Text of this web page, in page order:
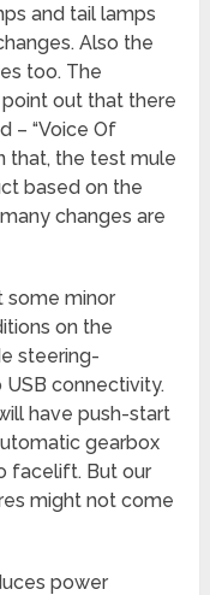
and tail lamps
Also the
too. The
out that there
– “Voice Of
that, the test mule
based on the
changes are
some minor
on the
steering-
connectivity.
have push-start
gearbox
facelift. But our
might not come
power